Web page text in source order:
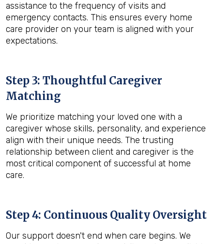
assistance to the frequency of visits and
emergency contacts. This ensures every home
care provider on your team is aligned with your
expectations.
Step 3: Thoughtful Caregiver
Matching
We prioritize matching your loved one with a
caregiver whose skills, personality, and experience
align with their unique needs. The trusting
relationship between client and caregiver is the
most critical component of successful at home
care.
Step 4: Continuous Quality Oversight
Our support doesn't end when care begins. We